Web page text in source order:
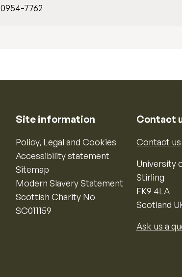
0954-7762
Site information
Policy, Legal and Cookies
Accessibility statement
Sitemap
Modern Slavery Statement
Scottish Charity No
SC011159
Contact
Contact us
University
Stirling
FK9 4LA
Scotland
Ask us a